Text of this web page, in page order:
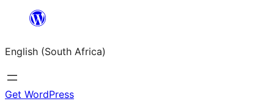
content
English (South Africa)
Get WordPress